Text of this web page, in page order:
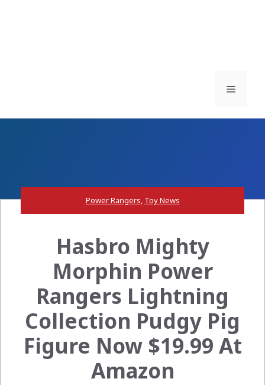
Menu
Power Rangers, Toy News
Hasbro Mighty
Morphin Power
Rangers Lightning
Collection Pudgy Pig
Figure Now $19.99 At
Amazon